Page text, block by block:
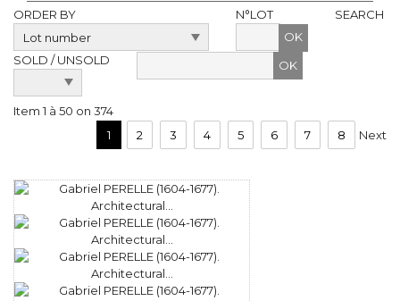
ORDER BY
N°LOT
OK
SOLD / UNSOLD
SEARCH
Item 1 à 50 on 374
1
2 3 4 5 6 7 8 Next